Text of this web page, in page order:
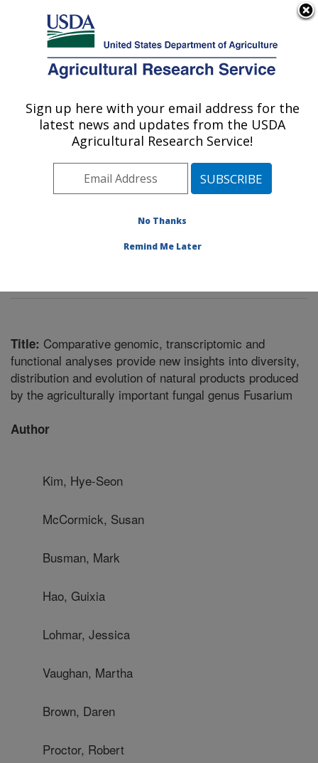
Here's how you know
Agricultural Research Service
U.S. DEPARTMENT OF AGRICULTURE
Mycotoxin Prevention and Applied
Microbiology Research: Peoria, IL
Midwest Area» Peoria, Illinois»National
Prevention and Applied Microbiology Research
Title: Comparative genomic, transcriptomic and
functional analyses provide new insights into diversity,
distribution and evolution of natural products produced
by the agriculturally important fungal genus Fusarium
Author
Kim, Hye-Seon
McCormick, Susan
Busman, Mark
Hao, Guixia
Lohmar, Jessica
Vaughan, Martha
Brown, Daren
Proctor, Robert
Sign up here with your email address for the
latest news and updates from the USDA
Agricultural Research Service!
No Thanks
Remind Me Later